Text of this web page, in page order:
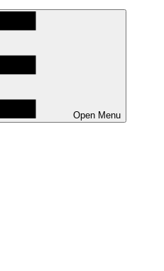
Open Menu